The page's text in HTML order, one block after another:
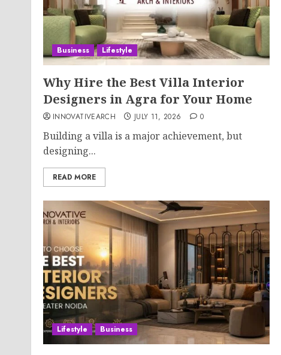
Business Lifestyle
Why Hire the Best Villa Interior
Designers in Agra for Your Home
INNOVATIVEARCH JULY 11, 2026 0
Building a villa is a major achievement, but
designing...
READ MORE
Lifestyle Business